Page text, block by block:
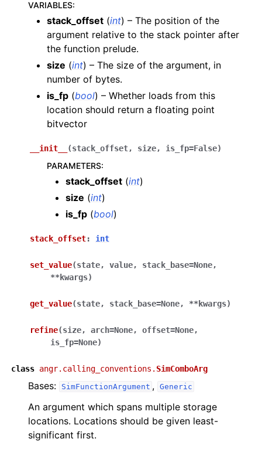
VARIABLES:
stack_offset (int) – The position of the
argument relative to the stack pointer after
the function prelude.
size (int) – The size of the argument, in
number of bytes.
is_fp (bool) – Whether loads from this
location should return a floating point
bitvector
__init__ (stack_offset, size, is_fp=False)
PARAMETERS:
stack_offset (int)
size (int)
is_fp (bool)
stack_offset: int
set_value(state, value, stack_base=None,
**kwargs)
get_value(state, stack_base=None, **kwargs)
refine(size, arch=None, offset=None,
is_fp=None)
class angr.calling_conventions. SimComboArg
Bases: SimFunctionArgument , Generic
An argument which spans multiple storage
locations. Locations should be given least-
significant first.